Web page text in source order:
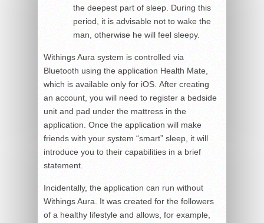
the deepest part of sleep. During this
period, it is advisable not to wake the
man, otherwise he will feel sleepy.
Withings Aura system is controlled via
Bluetooth using the application Health Mate,
which is available only for iOS. After creating
an account, you will need to register a bedside
unit and pad under the mattress in the
application. Once the application will make
friends with your system “smart” sleep, it will
introduce you to their capabilities in a brief
statement.
Incidentally, the application can run without
Withings Aura. It was created for the followers
of a healthy lifestyle and allows, for example,